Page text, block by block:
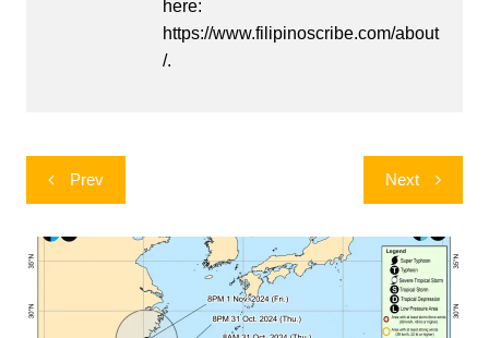
here:
https://www.filipinoscribe.com/about
/.
Post
navigation
Prev Next